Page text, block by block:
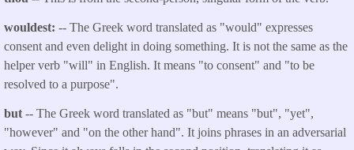
wouldest: -- The Greek word translated as "would" expresses
consent and even delight in doing something. It is not the same as the
helper verb "will" in English. It means "to consent" and "to be
resolved to a purpose".
but -- The Greek word translated as "but" means "but", "yet",
"however" and "on the other hand". It joins phrases in an adversarial